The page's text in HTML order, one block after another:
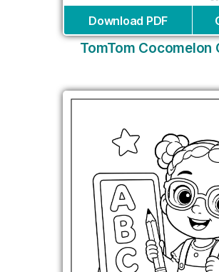
Download PDF
TomTom Cocomelon